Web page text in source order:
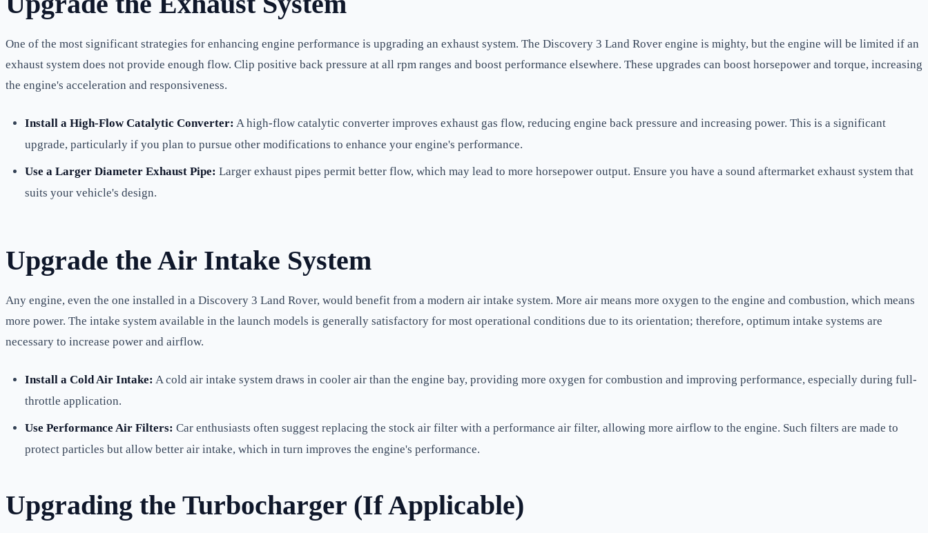
One of the most significant strategies for enhancing engine performance is upgrading an exhaust system. The Discovery 3 Land Rover engine is mighty, but the engine will be limited if an
exhaust system does not provide enough flow. Clip positive back pressure at all rpm ranges and boost performance elsewhere. These upgrades can boost horsepower and torque, increasing
the engine's acceleration and responsiveness.
Install a High-Flow Catalytic Converter: A high-flow catalytic converter improves exhaust gas flow, reducing engine back pressure and increasing power. This is a significant
upgrade, particularly if you plan to pursue other modifications to enhance your engine's performance.
Use a Larger Diameter Exhaust Pipe: Larger exhaust pipes permit better flow, which may lead to more horsepower output. Ensure you have a sound aftermarket exhaust system that
suits your vehicle's design.
Upgrade the Air Intake System
Any engine, even the one installed in a Discovery 3 Land Rover, would benefit from a modern air intake system. More air means more oxygen to the engine and combustion, which means
more power. The intake system available in the launch models is generally satisfactory for most operational conditions due to its orientation; therefore, optimum intake systems are
necessary to increase power and airflow.
Install a Cold Air Intake: A cold air intake system draws in cooler air than the engine bay, providing more oxygen for combustion and improving performance, especially during full-
throttle application.
Use Performance Air Filters: Car enthusiasts often suggest replacing the stock air filter with a performance air filter, allowing more airflow to the engine. Such filters are made to
protect particles but allow better air intake, which in turn improves the engine's performance.
Upgrading the Turbocharger (If Applicable)